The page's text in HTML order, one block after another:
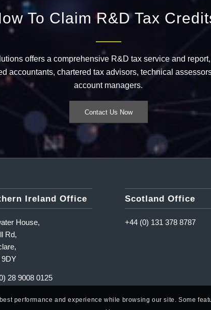
To Claim R&D Tax
offers a comprehensive R&D tax service and
accountants, chartered tax advisors, technical
account managers.
Contact Us Now
Ireland Office
House,
Rd,
9DY
28 9008 0125
Scotland Office
+44 (0) 131 378 8787
performance and experience while browsing our site. Some